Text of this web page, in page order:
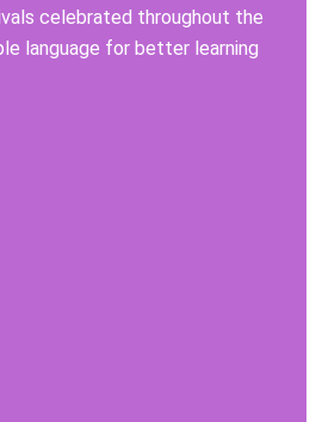
celebrated throughout the
language for better learning